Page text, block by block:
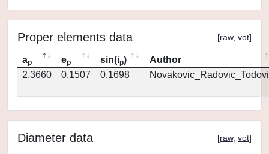
Proper elements data [raw, vot]
ap ep sin(ip)
Author
2.3660
0.1507 0.1698
Diameter data [raw, vot]